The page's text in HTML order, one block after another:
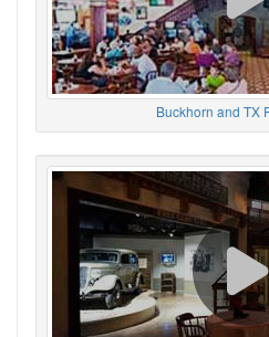
Buckhorn and TX